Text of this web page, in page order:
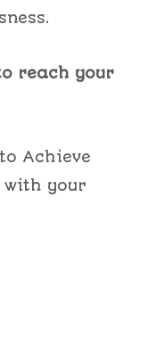
reach your
Achieve
with your